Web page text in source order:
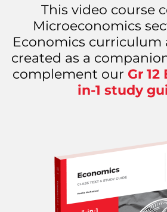
This video course
Microeconomics
Economics curriculum
created as a
complement our Gr
in-1 study